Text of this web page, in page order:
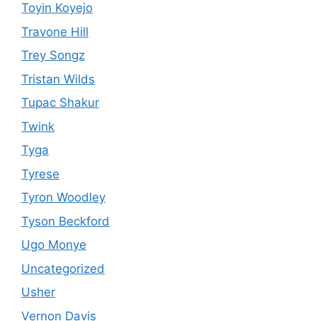
Toyin Koyejo
Travone Hill
Trey Songz
Tristan Wilds
Tupac Shakur
Twink
Tyga
Tyrese
Tyron Woodley
Tyson Beckford
Ugo Monye
Uncategorized
Usher
Vernon Davis